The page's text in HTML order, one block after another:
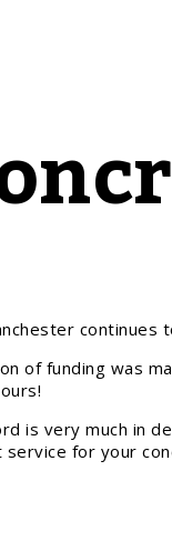
continues
of funding was
is very much in
service for your